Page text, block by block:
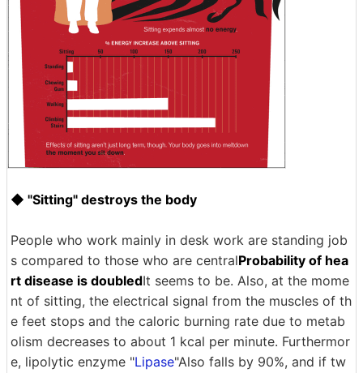
◆ "Sitting" destroys the body
People who work mainly in desk work are standing job
s compared to those who are centralProbability of hea
rt disease is doubledIt seems to be. Also, at the mome
nt of sitting, the electrical signal from the muscles of th
e feet stops and the caloric burning rate due to metab
olism decreases to about 1 kcal per minute. Furthermor
e, lipolytic enzyme "Lipase"Also falls by 90%, and if tw